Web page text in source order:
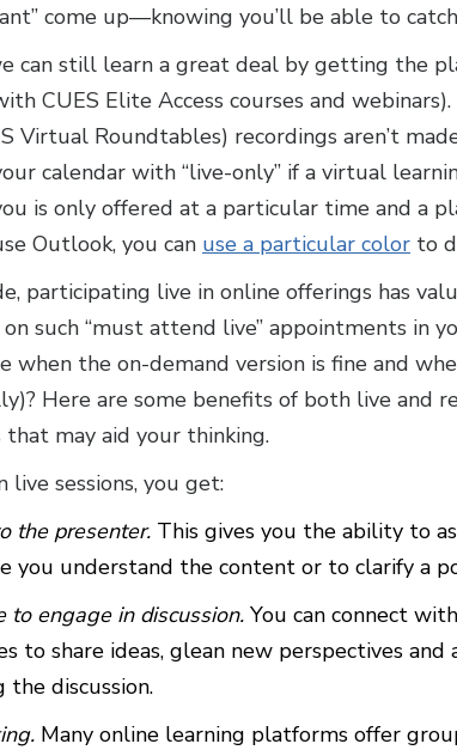
come up—knowing you’ll be able to
can still learn a great deal by getting the
CUES Elite Access courses and
Virtual Roundtables) recordings aren’t
calendar with “live-only” if a virtual
is only offered at a particular time and a
Outlook, you can use a particular color to
participating live in online offerings has
such “must attend live” appointments in
when the on-demand version is fine and
Here are some benefits of both live and
may aid your thinking.
live sessions, you get:
the presenter. This gives you the ability to
you understand the content or to clarify a
to engage in discussion. You can connect
to share ideas, glean new perspectives
the discussion.
Many online learning platforms offer